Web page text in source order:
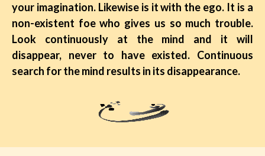
your imagination. Likewise is it with the ego. It is a
non-existent foe who gives us so much trouble.
Look continuously at the mind and it will
disappear, never to have existed. Continuous
search for the mind results in its disappearance.